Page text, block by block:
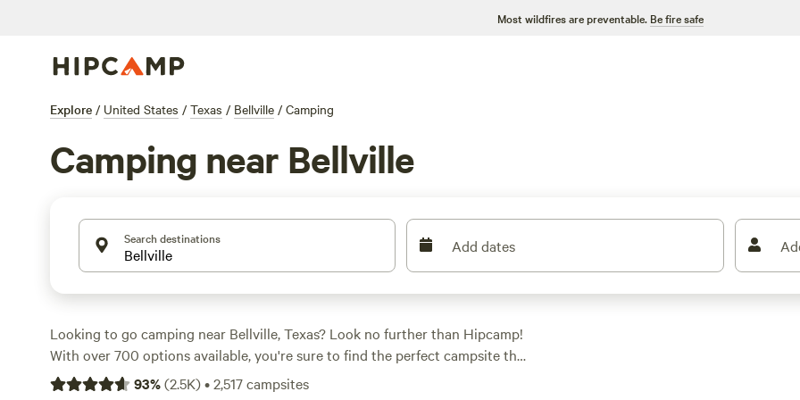
Most wildfires are preventable. Be fire safe
Explore / United States / Texas / Bellville / Camping
Camping near Bellville
Search destinations Add dates
Looking to go camping near Bellville, Texas? Look no further than Hipcamp!
With over 700 options available, you're sure to find the perfect campsite that
suits your accommodation preferences and budget. Whether you're into RV
93%(2.5K)•2,517campsites